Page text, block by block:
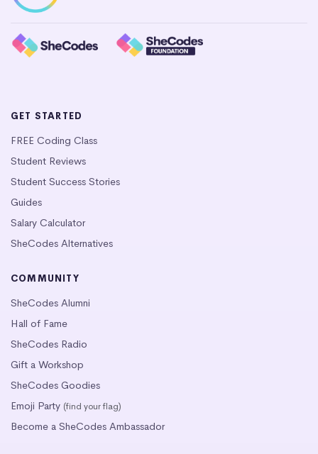
GET STARTED
FREE Coding Class
Student Reviews
Student Success Stories
Guides
Salary Calculator
SheCodes Alternatives
COMMUNITY
SheCodes Alumni
Hall of Fame
SheCodes Radio
Gift a Workshop
SheCodes Goodies
Emoji Party (find your flag)
Become a SheCodes Ambassador